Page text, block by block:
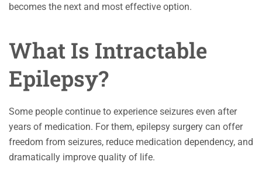
becomes the next and most effective option.
What Is Intractable
Epilepsy?
Some people continue to experience seizures even after
years of medication. For them, epilepsy surgery can offer
freedom from seizures, reduce medication dependency, and
dramatically improve quality of life.